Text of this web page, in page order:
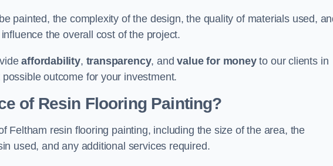
painted, the complexity of the design, the quality of materials used,
the overall cost of the project.
affordability, transparency, andvalue for moneyto our clients in
outcome for your investment.
of Resin Flooring Painting?
Feltham resin flooring painting, including the size of the area, the
used, and any additional services required.